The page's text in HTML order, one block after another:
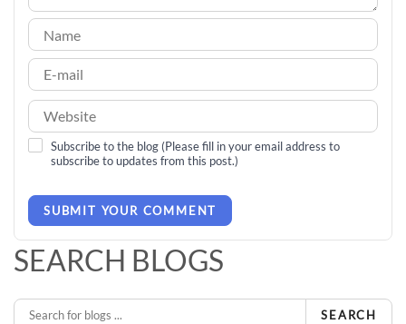
Subscribe to the blog (Please fill in your email address to
subscribe to updates from this post.)
SUBMIT YOUR COMMENT
SEARCH BLOGS
SEARCH